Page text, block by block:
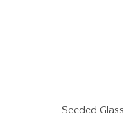
Seeded Glass